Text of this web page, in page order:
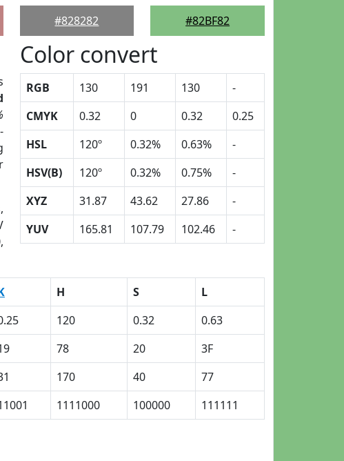
#828282
#82BF82
Color convert
RGB 130 191 130
-
CMYK
0.32 0 0.32
0.25
HSL
120º 0.32% 0.63%
-
HSV(B)
120º 0.32% 0.75%
-
XYZ
31.87 43.62 27.86
-
YUV
165.81 107.79 102.46 -
H S
L
120 0.32
0.63
78 20
3F
170 40
77
1111000 100000 111111